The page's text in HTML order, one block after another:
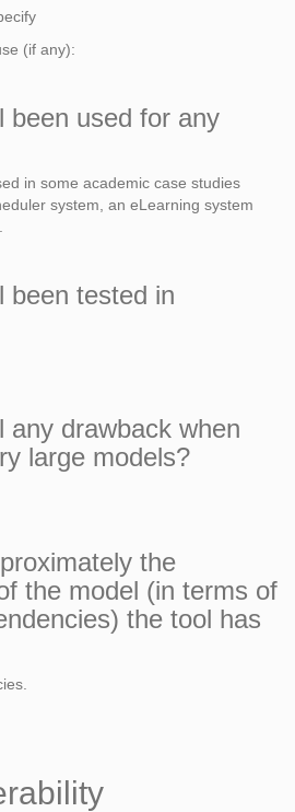
(if any):
been used for any
in some academic case studies
system, an eLearning system
been tested in
any drawback when
large models?
the
the model (in terms of
the tool has